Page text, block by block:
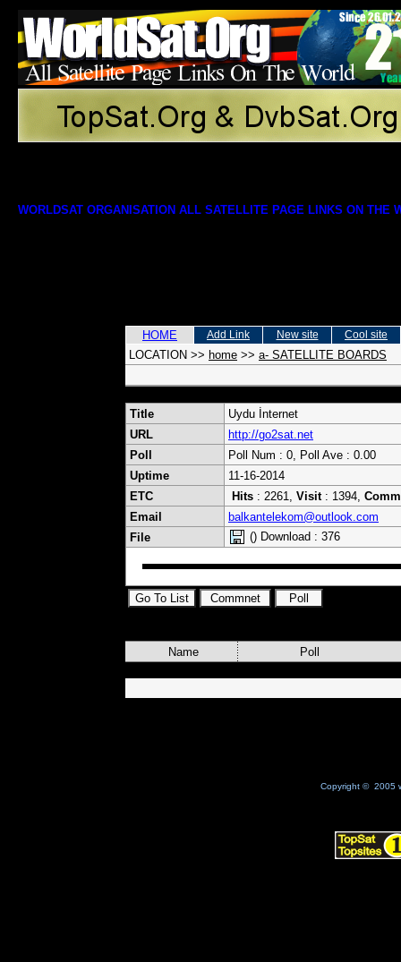
WORLDSAT ORGANISATION ALL SATELLITE PAGE LINKS ON THE
HOME Add Link New site Cool site
LOCATION >> home >> a- SATELLITE BOARDS
Title
Uydu İnternet
URL
http://go2sat.net
Poll
Poll Num : 0, Poll Ave : 0.00
Uptime
11-16-2014
ETC
Hits : 2261, Visit: 1394,
Email
balkantelekom@outlook.com
File
() Download : 376
Name Poll
Copyright © 2005